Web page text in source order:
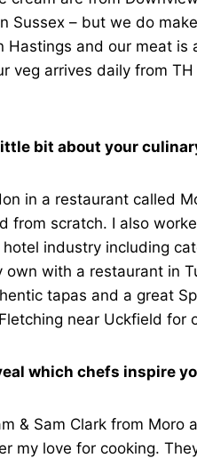
Sussex – but we do
Hastings and our meat
veg arrives daily from
bit about your
in a restaurant called
from scratch. I also
industry including
with a restaurant in
tapas and a great
near Uckfield for
which chefs inspire
& Sam Clark from
my love for cooking.